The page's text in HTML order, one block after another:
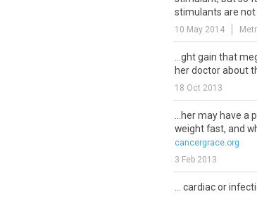
stimulants are not
10 May 2014
...ght gain that
her doctor about
18 Oct 2013
...her may have a
weight fast, and
cancergrace.org
3 Feb 2013
... cardiac or